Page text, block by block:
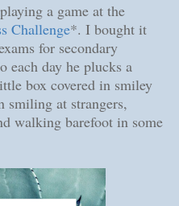
a game at the
Challenge*. I bought it
for secondary
each day he plucks a
box covered in smiley
smiling at strangers,
walking barefoot in some